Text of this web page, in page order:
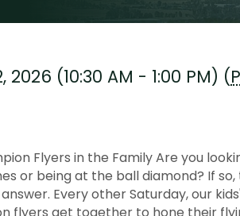
(10:30 AM - 1:00 PM) (
Flyers in the Family Are you
or being at the ball diamond? If
Every other Saturday, our
flyers get together to hone their